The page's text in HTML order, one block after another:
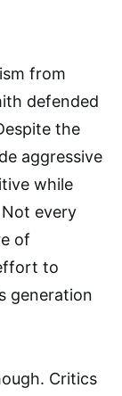
from
defended
the
aggressive
while
every
of
to
generation
Critics